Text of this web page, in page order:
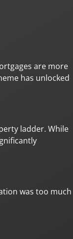
are more
has unlocked
ladder. While
was too much